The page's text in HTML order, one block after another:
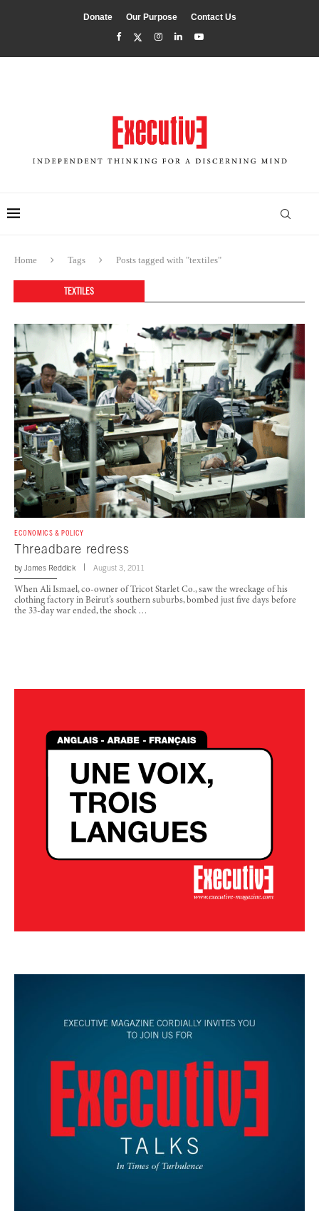
Donate Our Purpose Contact Us
Home Tags Posts tagged with "textiles"
TEXTILES
ECONOMICS & POLICY
Threadbare redress
by James Reddick August 3, 2011
When Ali Ismael, co-owner of Tricot Starlet Co., saw the wreckage of his
clothing factory in Beirut’s southern suburbs, bombed just five days before
the 33-day war ended, the shock …